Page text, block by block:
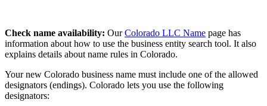
Check name availability: OurColorado LLC Name page has
information about how to use the business entity search tool. It also
explains details about name rules in Colorado.
Your new Colorado business name must include one of the allowed
designators (endings). Colorado lets you use the following
designators: